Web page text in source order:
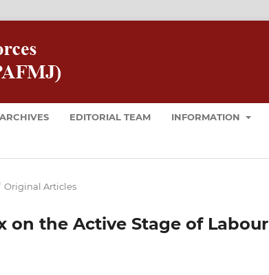
ARCHIVES EDITORIAL TEAM INFORMATION
Original Articles
on the Active Stage of Labour